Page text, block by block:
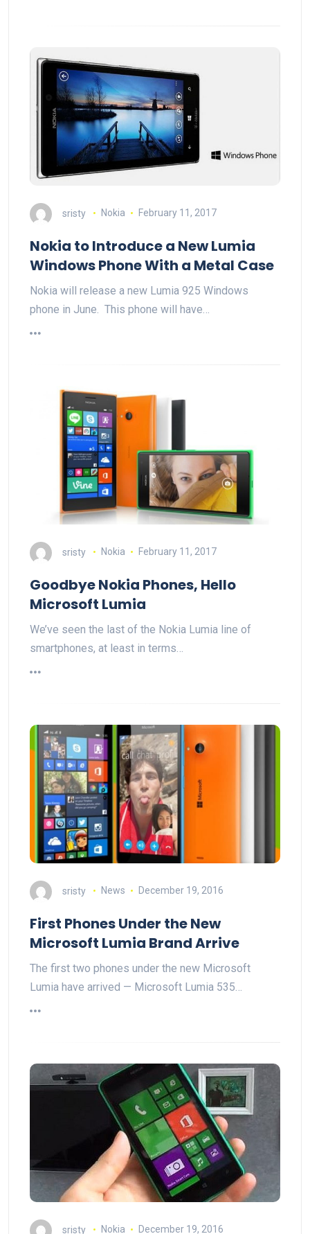
sristy Nokia February 11, 2017
Nokia to Introduce a New Lumia
Windows Phone With a Metal Case
Nokia will release a new Lumia 925 Windows
phone in June. This phone will have…
sristy Nokia February 11, 2017
Goodbye Nokia Phones, Hello
Microsoft Lumia
We’ve seen the last of the Nokia Lumia line of
smartphones, at least in terms…
sristy News December 19, 2016
First Phones Under the New
Microsoft Lumia Brand Arrive
The first two phones under the new Microsoft
Lumia have arrived — Microsoft Lumia 535…
sristy Nokia December 19, 2016